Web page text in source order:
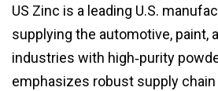
US Zinc is a leading U.S.
supplying the automotive, paint,
industries with high‑purity
emphasizes robust supply